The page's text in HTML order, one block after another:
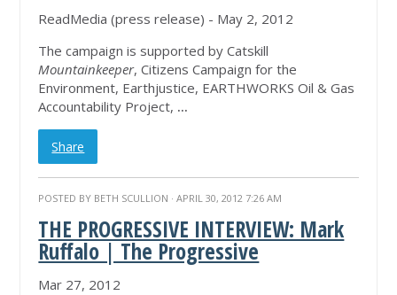
ReadMedia (press release) - May 2, 2012
The campaign is supported by Catskill
Mountainkeeper, Citizens Campaign for the
Environment, Earthjustice, EARTHWORKS Oil & Gas
Accountability Project, ...
Share
POSTED BY BETH SCULLION · APRIL 30, 2012 7:26 AM
THE PROGRESSIVE INTERVIEW: Mark
Ruffalo | The Progressive
Mar 27, 2012